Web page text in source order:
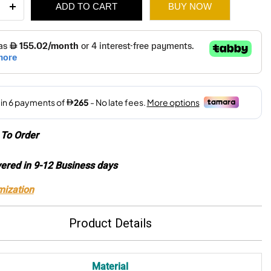
ADD TO CART BUY NOW
Order
in 9-12 Business days
Product Details
Material